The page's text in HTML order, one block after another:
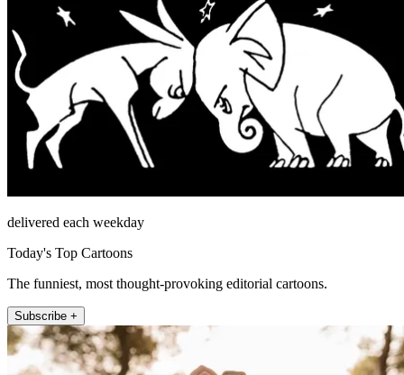
delivered each weekday
Today's Top Cartoons
The funniest, most thought-provoking editorial cartoons.
Subscribe +